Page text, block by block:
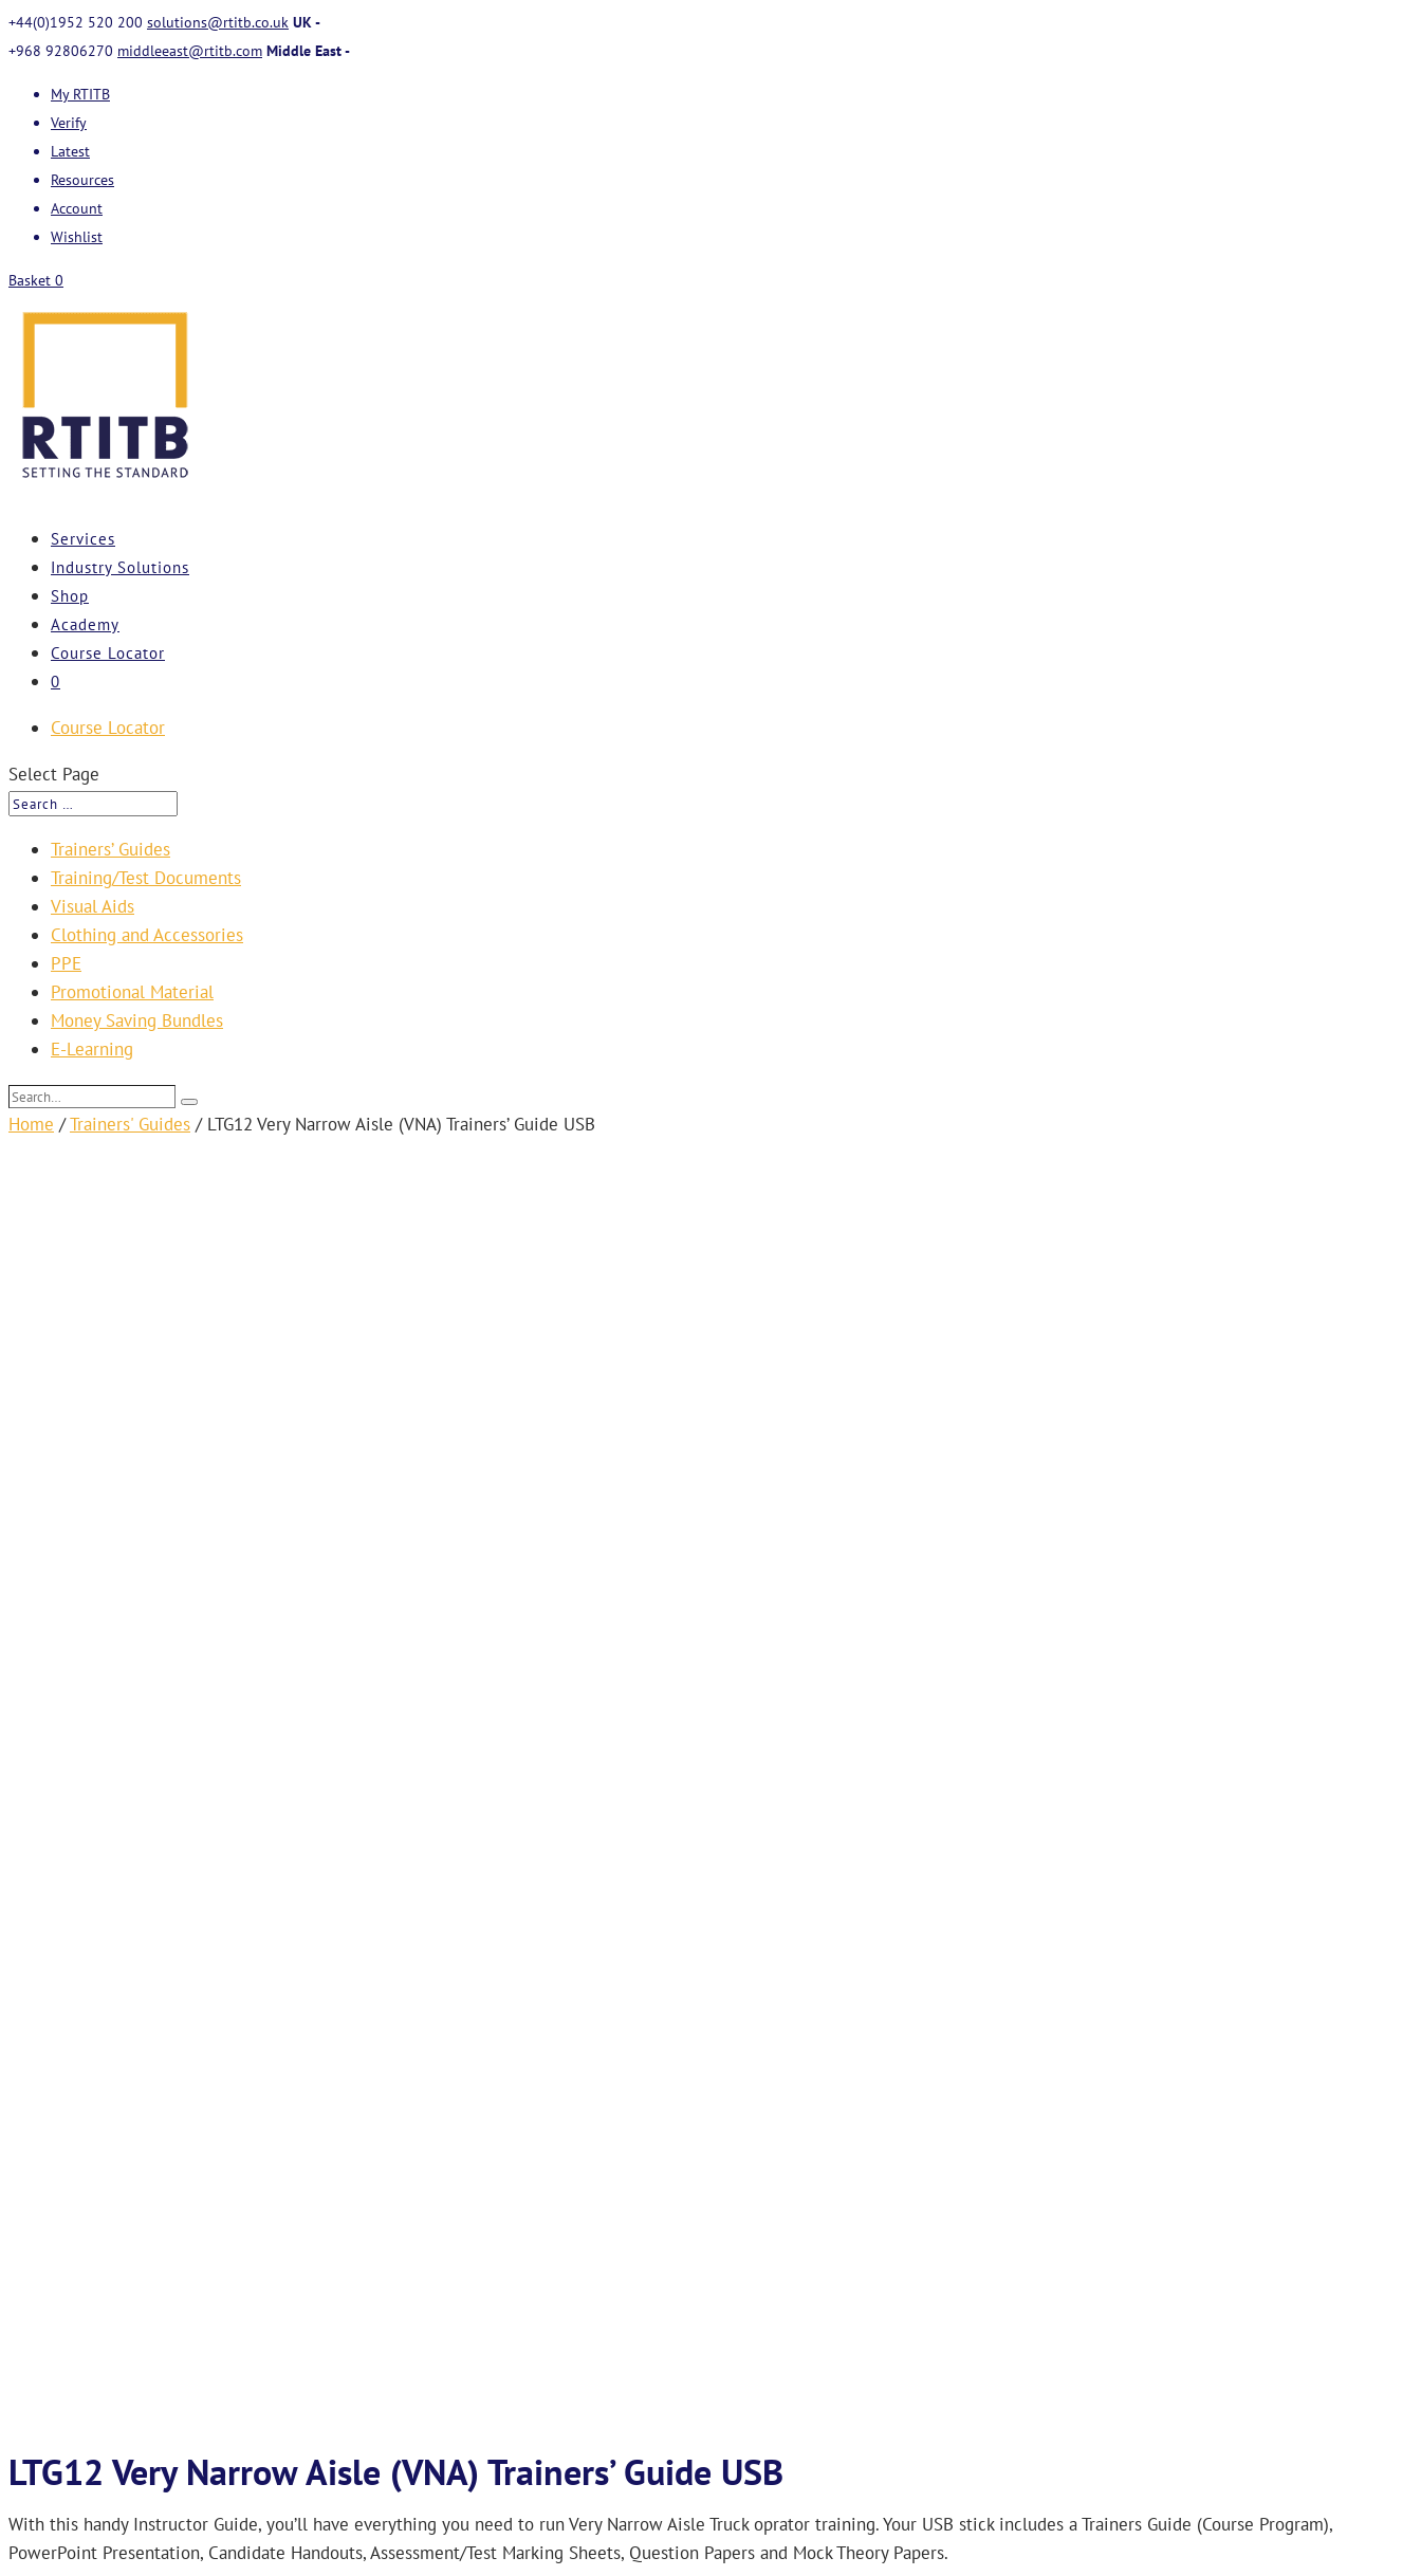
+44(0)1952 520 200 solutions@rtitb.co.uk UK -
+968 92806270 middleeast@rtitb.com Middle East -
My RTITB
Verify
Latest
Resources
Account
Wishlist
Basket 0
Services
Industry Solutions
Shop
Academy
Course Locator
0
Course Locator
Select Page
Trainers’ Guides
Training/Test Documents
Visual Aids
Clothing and Accessories
PPE
Promotional Material
Money Saving Bundles
E-Learning
Search…
Search
Home /Trainers' Guides / LTG12 Very Narrow Aisle (VNA) Trainers’ Guide USB
LTG12 Very Narrow Aisle (VNA) Trainers’ Guide USB
With this handy Instructor Guide, you’ll have everything you need to run Very Narrow Aisle Truck oprator training. Your USB stick includes a Trainers Guide (Course Program),
PowerPoint Presentation, Candidate Handouts, Assessment/Test Marking Sheets, Question Papers and Mock Theory Papers.